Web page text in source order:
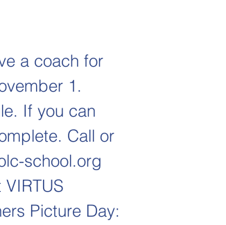
a coach for
1.
If you can
Call or
school.org
Picture Day: